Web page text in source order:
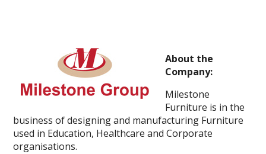
About the
Company:
Milestone
Furniture is in the
business of designing and manufacturing Furniture
used in Education, Healthcare and Corporate
organisations.